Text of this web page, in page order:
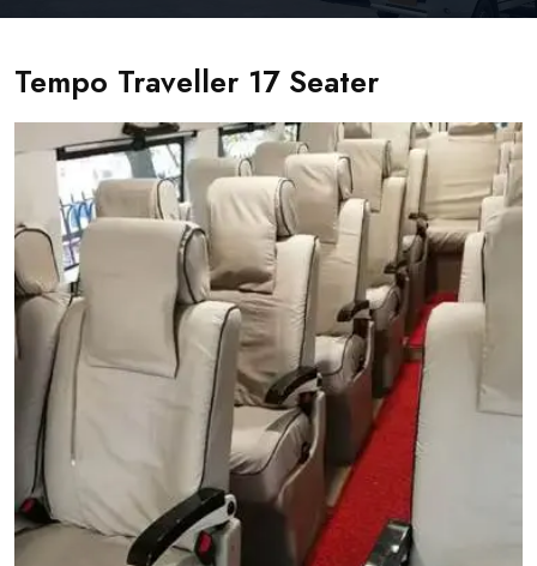
Tempo Traveller 17 Seater